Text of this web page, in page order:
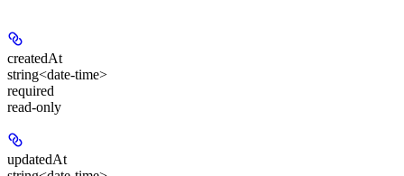
createdAt
string<date-time>
required
read-only
updatedAt